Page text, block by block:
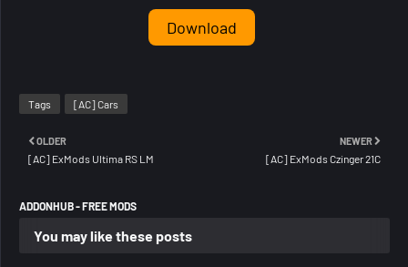
Download
Tags [AC] Cars
NEWER
[AC] ExMods Czinger 21C
OLDER
[AC] ExMods Ultima RS LM
ADDONHUB - FREE MODS
You may like these posts